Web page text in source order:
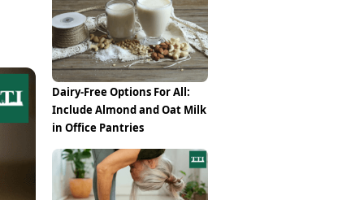
Salem
Shillong
Shimla
Srinagar
Surat
Trichy
Thiruvananthapuram
Udaipur
Vadodara
Electric Cars
Electric Bikes
Times Reviews
Electronics Reviews
Health Essentials
Services
Mediawire
Dairy-Free Options For All:
Include Almond and Oat Milk
in Office Pantries